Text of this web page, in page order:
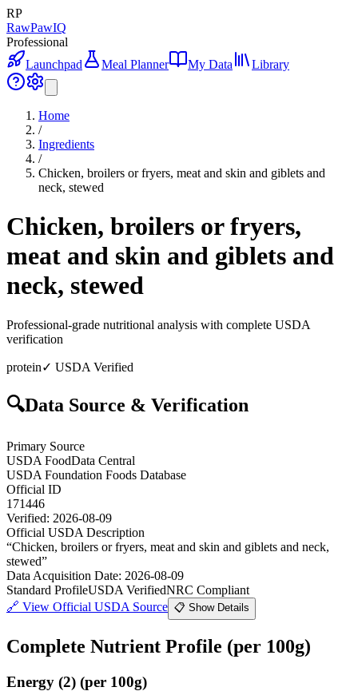
RP
RawPawIQ
Professional
Launchpad
Meal Planner My Data Library
Home
/
Ingredients
/
Chicken, broilers or fryers, meat and skin and giblets and
neck, stewed
Chicken, broilers or fryers,
meat and skin and giblets and
neck, stewed
Professional-grade nutritional analysis with complete USDA
verification
protein✓ USDA Verified
🔍Data Source & Verification
Primary Source
USDA FoodData Central
USDA Foundation Foods Database
Official ID
171446
Verified: 2026-08-09
Official USDA Description
“Chicken, broilers or fryers, meat and skin and giblets and neck,
stewed”
Data Acquisition Date: 2026-08-09
Standard ProfileUSDA VerifiedNRC Compliant
🔗 View Official USDA Source 📋 Show Details
Complete Nutrient Profile (per 100g)
Energy (2) (per 100g)